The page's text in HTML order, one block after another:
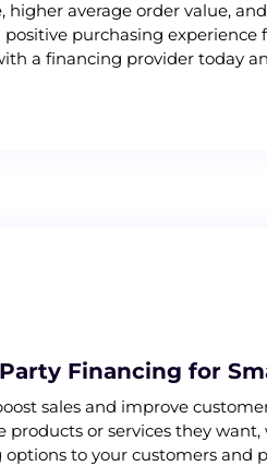
average order value,
purchasing
a financing provider today
Financing for
sales and improve
or services they
to your customers and